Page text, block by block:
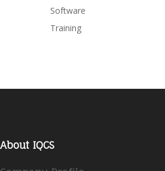
Software
Training
About IQCS